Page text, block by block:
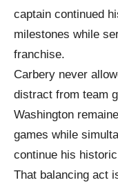
captain continued
milestones while
franchise.
Carbery never
distract from team
Washington
games while
continue his
That balancing act